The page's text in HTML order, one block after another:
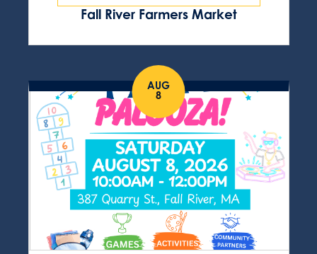
Fall River Farmers Market
AUG
8